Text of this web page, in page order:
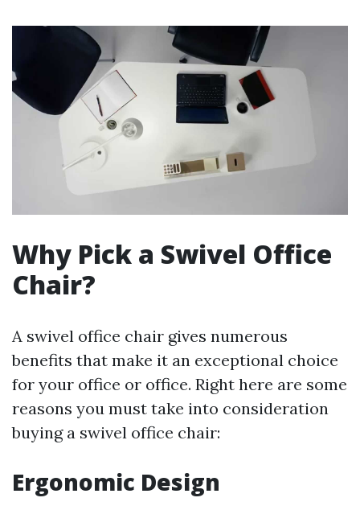
Why Pick a Swivel Office
Chair?
A swivel office chair gives numerous
benefits that make it an exceptional choice
for your office or office. Right here are some
reasons you must take into consideration
buying a swivel office chair:
Ergonomic Design